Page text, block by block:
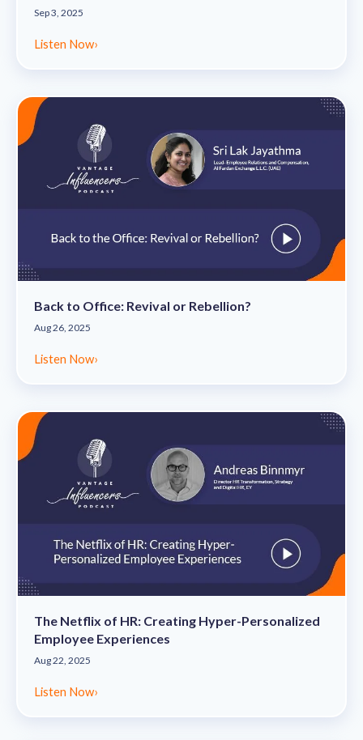
Sep 3, 2025
Listen Now›
Back to Office: Revival or Rebellion?
Aug 26, 2025
Listen Now›
The Netflix of HR: Creating Hyper-Personalized
Employee Experiences
Aug 22, 2025
Listen Now›